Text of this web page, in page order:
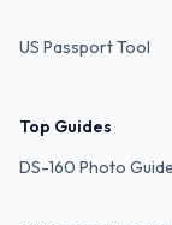
US Passport Tool
Top Guides
DS-160 Photo Guide